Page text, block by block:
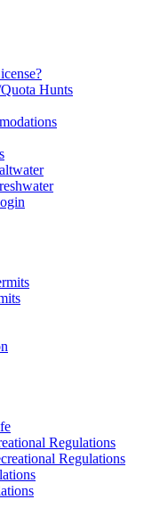
Hunts
Regulations
Regulations